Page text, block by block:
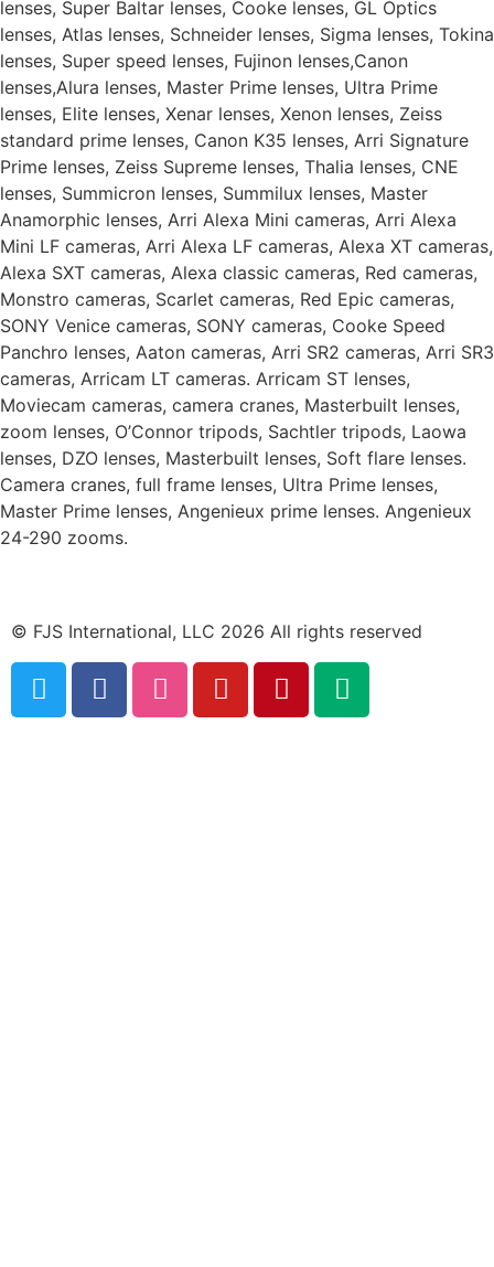
lenses, Super Baltar lenses, Cooke lenses, GL Optics
lenses, Atlas lenses, Schneider lenses, Sigma lenses, Tokina
lenses, Super speed lenses, Fujinon lenses,Canon
lenses,Alura lenses, Master Prime lenses, Ultra Prime
lenses, Elite lenses, Xenar lenses, Xenon lenses, Zeiss
standard prime lenses, Canon K35 lenses, Arri Signature
Prime lenses, Zeiss Supreme lenses, Thalia lenses, CNE
lenses, Summicron lenses, Summilux lenses, Master
Anamorphic lenses, Arri Alexa Mini cameras, Arri Alexa
Mini LF cameras, Arri Alexa LF cameras, Alexa XT cameras,
Alexa SXT cameras, Alexa classic cameras, Red cameras,
Monstro cameras, Scarlet cameras, Red Epic cameras,
SONY Venice cameras, SONY cameras, Cooke Speed
Panchro lenses, Aaton cameras, Arri SR2 cameras, Arri SR3
cameras, Arricam LT cameras. Arricam ST lenses,
Moviecam cameras, camera cranes, Masterbuilt lenses,
zoom lenses, O’Connor tripods, Sachtler tripods, Laowa
lenses, DZO lenses, Masterbuilt lenses, Soft flare lenses.
Camera cranes, full frame lenses, Ultra Prime lenses,
Master Prime lenses, Angenieux prime lenses. Angenieux
24-290 zooms.
© FJS International, LLC 2026 All rights reserved